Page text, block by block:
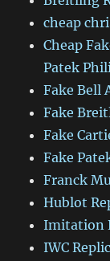
cheap
Cheap
Patek
Fake Bell
Fake
Fake
Fake
Franck
Hublot
Imitation
IWC